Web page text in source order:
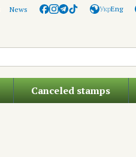
News УкрEng
Canceled stamps